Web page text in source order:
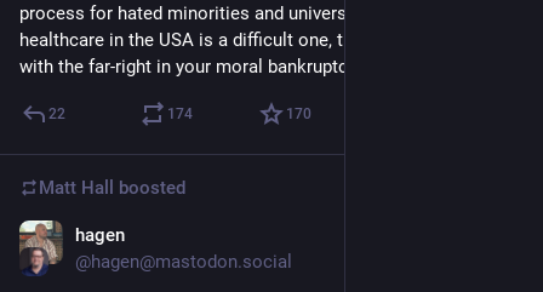
process for hated minorities and universal access to
healthcare in the USA is a difficult one, then you already side
with the far-right in your moral bankruptcy.
22 174 170
Matt Hall boosted
hagen
@hagen@mastodon.social